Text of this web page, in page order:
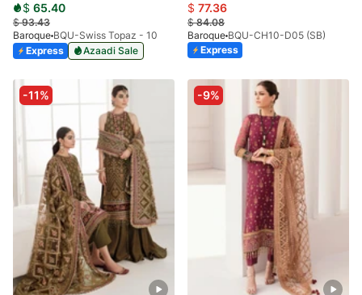
$ 65.40
$93.43
Baroque BQU-Swiss Topaz - 10
Express
Azaadi Sale
$ 77.36
$84.08
Baroque BQU-CH10-D05 (SB)
Express
-11% -9%